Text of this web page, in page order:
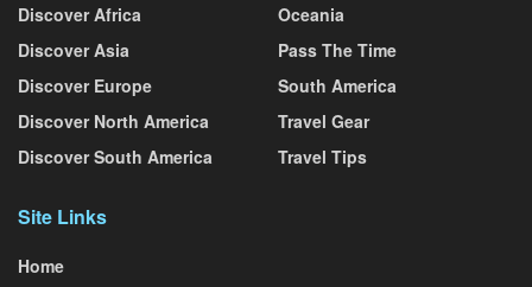
Discover Africa
Discover Asia
Discover Europe
Discover North America
Discover South America
Oceania
Pass The Time
South America
Travel Gear
Travel Tips
Site Links
Home